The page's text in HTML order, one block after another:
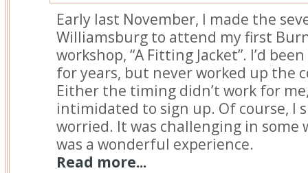
Early last November, I made the
Williamsburg to attend my first
workshop, “A Fitting Jacket”. I’d
for years, but never worked up the
Either the timing didn’t work for
intimidated to sign up. Of course, I
worried. It was challenging in some
was a wonderful experience.
Read more...